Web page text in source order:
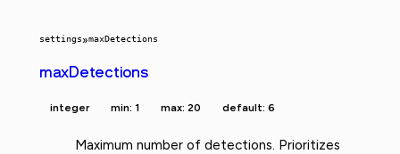
settings»maxDetections
maxDetections
integer min: 1 max: 20 default: 6
Maximum number of detections. Prioritizes